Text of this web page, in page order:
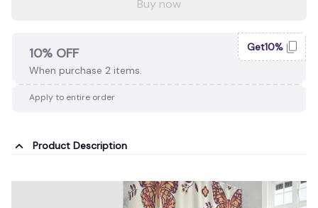
Buy now
10% OFF
When purchase 2 items.
Get10%
Apply to entire order
Product Description